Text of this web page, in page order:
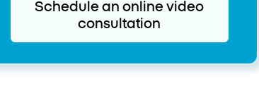
Schedule an online video
consultation